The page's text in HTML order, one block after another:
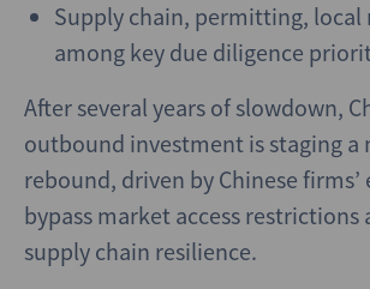
Supply chain, permitting, local
among key due diligence
After several years of slowdown,
outbound investment is staging a
rebound, driven by Chinese firms’
bypass market access restrictions
supply chain resilience.